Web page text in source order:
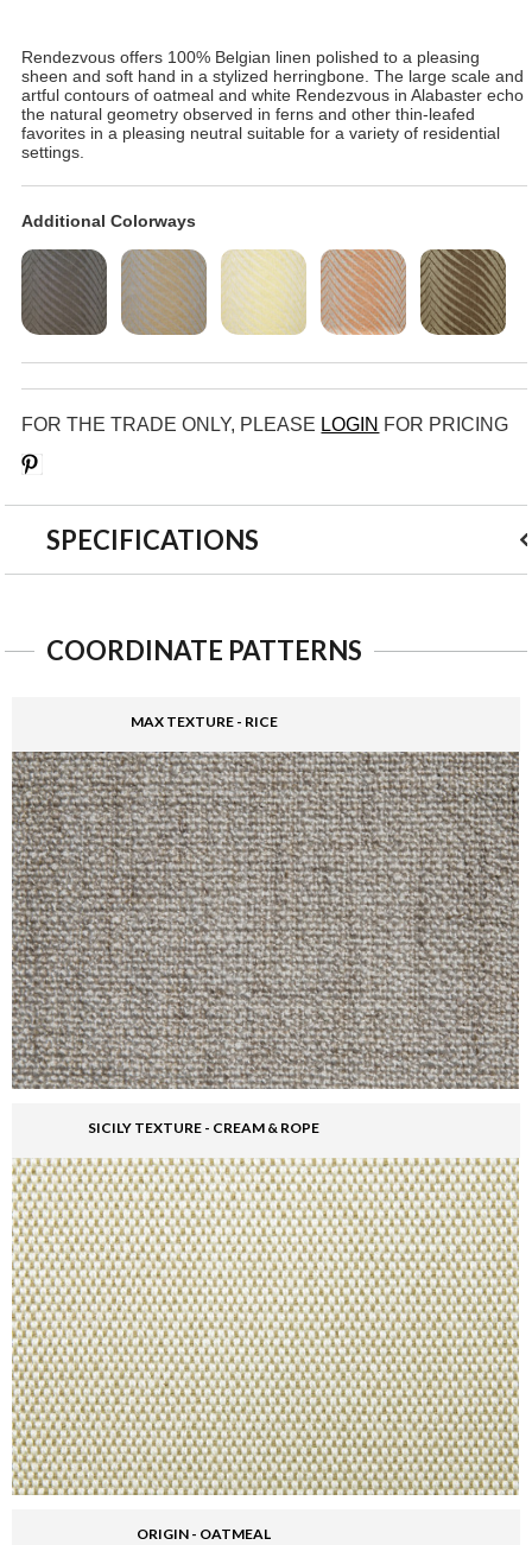
Rendezvous offers 100% Belgian linen polished to a pleasing
sheen and soft hand in a stylized herringbone. The large scale and
artful contours of oatmeal and white Rendezvous in Alabaster echo
the natural geometry observed in ferns and other thin-leafed
favorites in a pleasing neutral suitable for a variety of residential
settings.
Additional Colorways
FOR THE TRADE ONLY, PLEASE LOGIN FOR PRICING
SPECIFICATIONS
COORDINATE PATTERNS
MAX TEXTURE - RICE
SICILY TEXTURE - CREAM & ROPE
ORIGIN - OATMEAL